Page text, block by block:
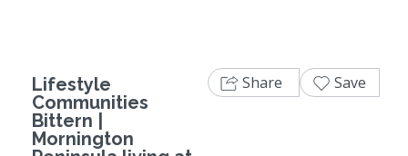
Lifestyle
Communities
Bittern |
Mornington
Share Save